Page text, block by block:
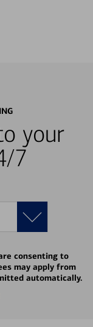
your
7
consenting to
may apply from
automatically.